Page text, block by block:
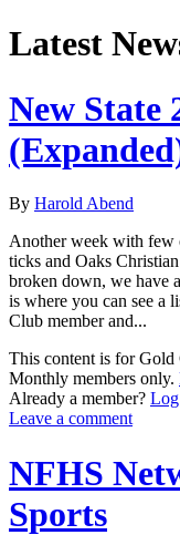
Latest
New State
By Harold Abend
Another week with few
ticks and Oaks
broken down, we have
is where you can see a
Club member and...
This content is for
Monthly members only.
Already a member?
Leave a comment
NFHS
Sports